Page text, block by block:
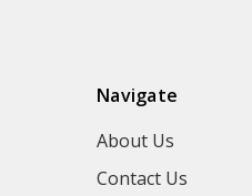
Navigate
About Us
Contact Us